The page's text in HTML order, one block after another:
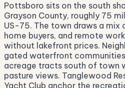
Pottsboro sits on the south
Grayson County, roughly 75
US-75. The town draws a mix
home buyers, and remote
without lakefront prices.
gated waterfront
acreage tracts south of town
pasture views. Tanglewood
Yacht Club anchor the